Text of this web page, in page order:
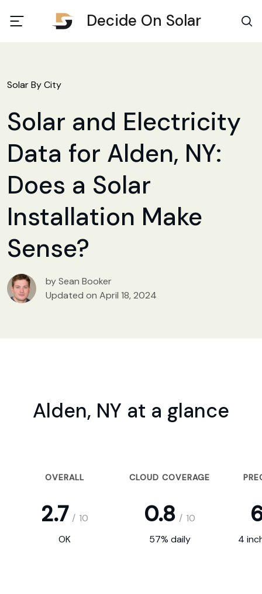
Decide On Solar
Solar By City
Solar and Electricity
Data for Alden, NY:
Does a Solar
Installation Make
Sense?
by Sean Booker
Updated on April 18, 2024
Alden, NY at a glance
OVERALL CLOUD COVERAGE
2.7 / 10 0.8 / 10
OK 57% daily 4